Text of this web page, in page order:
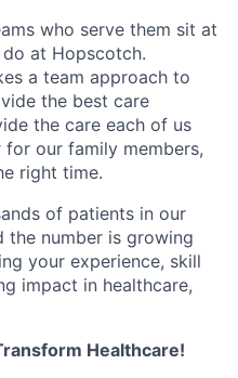
who serve them sit at
at Hopscotch.
a team approach to
the best care
the care each of us
our family members,
right time.
of patients in our
the number is growing
your experience, skill
impact in healthcare,
Healthcare!